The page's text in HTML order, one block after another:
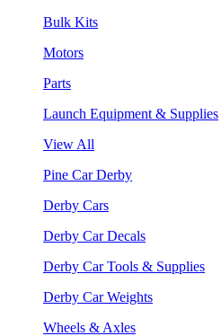
Bulk Kits
Motors
Parts
Launch Equipment & Supplies
View All
Pine Car Derby
Derby Cars
Derby Car Decals
Derby Car Tools & Supplies
Derby Car Weights
Wheels & Axles